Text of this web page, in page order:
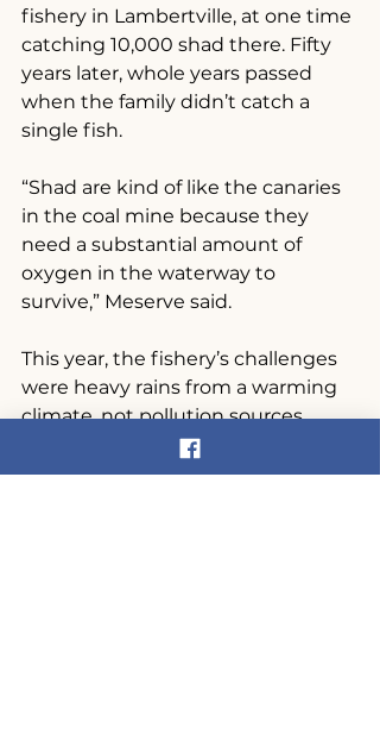
fishery in Lambertville, at one time
catching 10,000 shad there. Fifty
years later, whole years passed
when the family didn’t catch a
single fish.
“Shad are kind of like the canaries
in the coal mine because they
need a substantial amount of
oxygen in the waterway to
survive,” Meserve said.
This year, the fishery’s challenges
were heavy rains from a warming
climate, not pollution sources.
Still, Meserve and others were able